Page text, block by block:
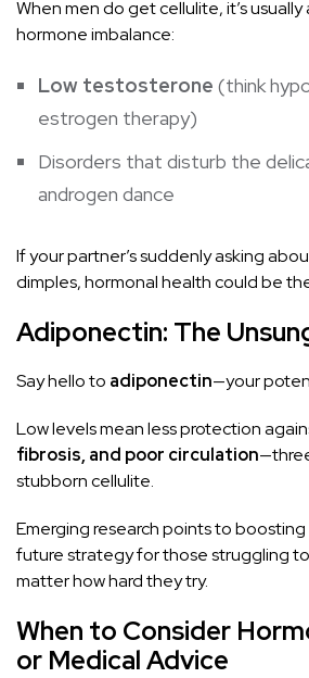
When men do get cellulite, it’s
hormone imbalance:
Low testosterone (think
estrogen therapy)
Disorders that disturb the
androgen dance
If your partner’s suddenly asking
dimples, hormonal health could be
Adiponectin: The
Say hello to adiponectin—your
Low levels mean less protection
fibrosis, and poor circulation
stubborn cellulite.
Emerging research points to
future strategy for those struggling
matter how hard they try.
When to Consider
or Medical Advice